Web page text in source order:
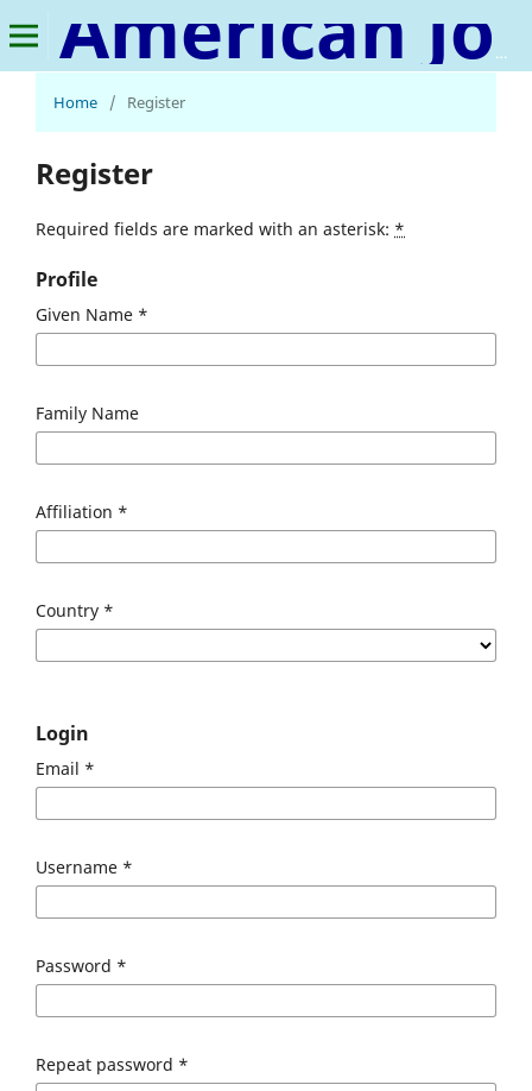
American Journal of Social Development and Entrepreneurship
Home / Register
Register
Required fields are marked with an asterisk: *
Profile
Given Name *
Family Name
Affiliation *
Country *
Login
Email *
Username *
Password *
Repeat password *